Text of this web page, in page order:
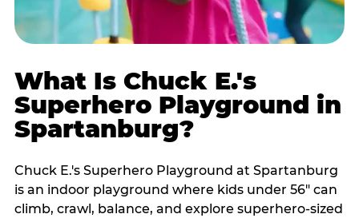
What Is Chuck E.'s
Superhero Playground in
Spartanburg?
Chuck E.'s Superhero Playground at Spartanburg
is an indoor playground where kids under 56" can
climb, crawl, balance, and explore superhero-sized